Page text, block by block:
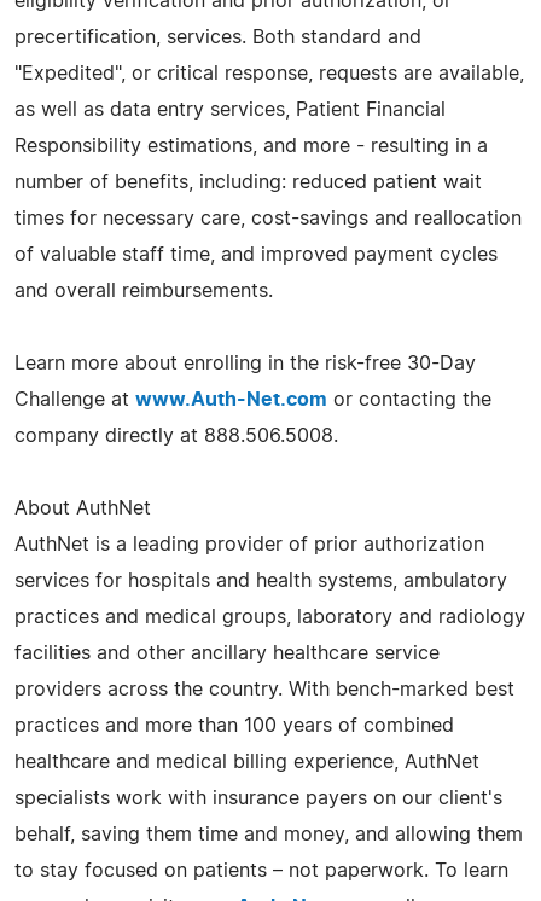
precertification, services. Both standard and
"Expedited", or critical response, requests are available,
as well as data entry services, Patient Financial
Responsibility estimations, and more - resulting in a
number of benefits, including: reduced patient wait
times for necessary care, cost-savings and reallocation
of valuable staff time, and improved payment cycles
and overall reimbursements.
Learn more about enrolling in the risk-free 30-Day
Challenge at www.Auth-Net.com or contacting the
company directly at 888.506.5008.
About AuthNet
AuthNet is a leading provider of prior authorization
services for hospitals and health systems, ambulatory
practices and medical groups, laboratory and radiology
facilities and other ancillary healthcare service
providers across the country. With bench-marked best
practices and more than 100 years of combined
healthcare and medical billing experience, AuthNet
specialists work with insurance payers on our client's
behalf, saving them time and money, and allowing them
to stay focused on patients – not paperwork. To learn